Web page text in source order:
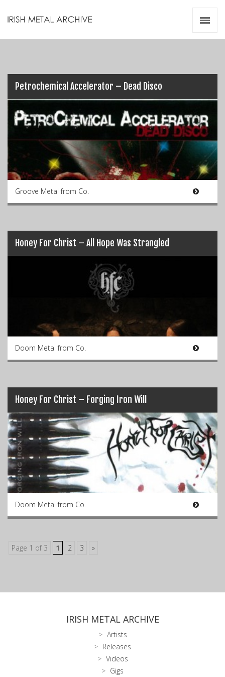
Petrochemical Accelerator – Dead Disco
Groove Metal from Co.
Honey For Christ – All Hope Was Strangled
Doom Metal from Co.
Honey For Christ – Forging Iron Will
Doom Metal from Co.
Page 1 of 3 1 2 3 »
IRISH METAL ARCHIVE
Artists
Releases
Videos
Gigs
Videos
Zines
Resources